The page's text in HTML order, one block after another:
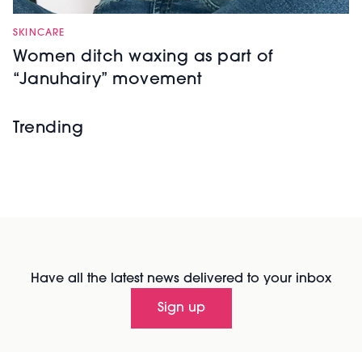
SKINCARE
Women ditch waxing as part of
“Januhairy” movement
Trending
Have all the latest news delivered to your inbox
Sign up